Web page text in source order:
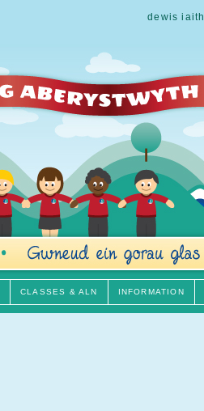
dewis iaith
CLASSES & ALN INFORMATION